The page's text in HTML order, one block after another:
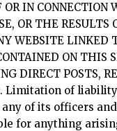
IN CONNECTION
OR THE RESULTS
WEBSITE LINKED
ON THIS
DIRECT POSTS,
Limitation of
any of its officers
for anything